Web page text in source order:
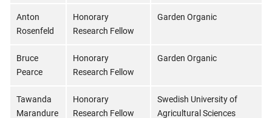
Anton
Rosenfeld
Honorary
Research Fellow
Garden Organic
Bruce
Pearce
Honorary
Research Fellow
Garden Organic
Tawanda
Marandure
Honorary
Research Fellow
Swedish University of
Agricultural Sciences